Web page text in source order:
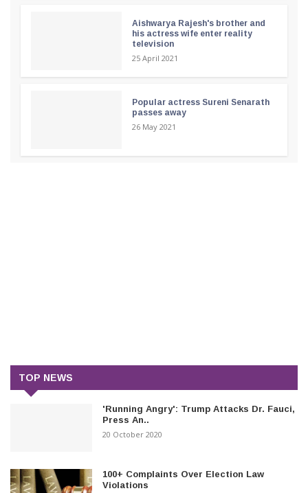
Aishwarya Rajesh's brother and
his actress wife enter reality
television
25 April 2021
Popular actress Sureni Senarath
passes away
26 May 2021
TOP NEWS
'Running Angry': Trump Attacks Dr. Fauci,
Press An..
20 October 2020
100+ Complaints Over Election Law
Violations